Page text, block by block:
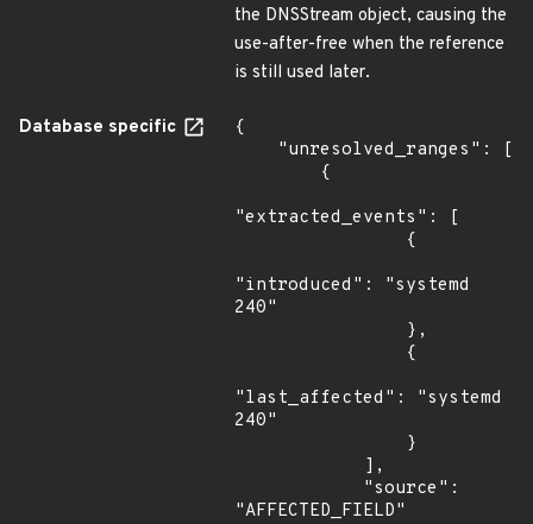
the DNSStream object, causing the
use-after-free when the reference
is still used later.
Database specific
{
"extracted_events": [
"introduced": "systemd
240"
"last_affected": "systemd
240"
"AFFECTED_FIELD"